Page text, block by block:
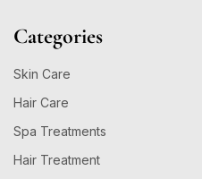
Categories
Skin Care
Hair Care
Spa Treatments
Hair Treatment